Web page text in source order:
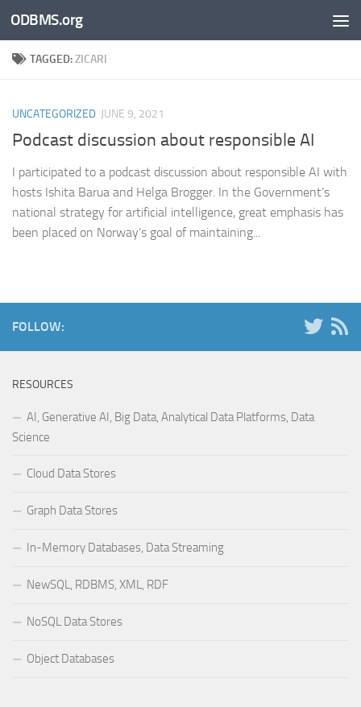
Skip to content
ODBMS.org
TAGGED:ZICARI
UNCATEGORIZED JUNE 9, 2021
Podcast discussion about responsible AI
I participated to a podcast discussion about responsible AI with
hosts Ishita Barua and Helga Brogger. In the Government’s
national strategy for artificial intelligence, great emphasis has
been placed on Norway’s goal of maintaining...
FOLLOW:
RESOURCES
AI, Generative AI, Big Data, Analytical Data Platforms, Data
Science
Cloud Data Stores
Graph Data Stores
In-Memory Databases, Data Streaming
NewSQL, RDBMS, XML, RDF
NoSQL Data Stores
Object Databases